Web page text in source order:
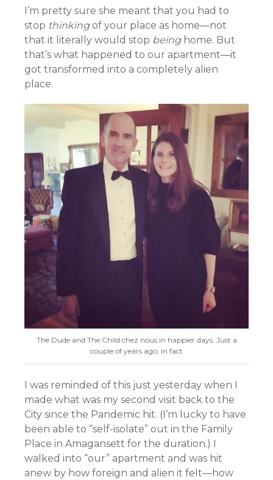
I’m pretty sure she meant that you had to
stop thinkingof your place as home—not
that it literally would stop beinghome. But
that’s what happened to our apartment—it
got transformed into a completely alien
place.
The Dude and The Child chez nous in happier days. Just a
couple of years ago, in fact
I was reminded of this just yesterday when I
made what was my second visit back to the
City since the Pandemic hit. (I’m lucky to have
been able to “self-isolate” out in the Family
Place in Amagansett for the duration.) I
walked into “our” apartment and was hit
anew by how foreign and alien it felt—how